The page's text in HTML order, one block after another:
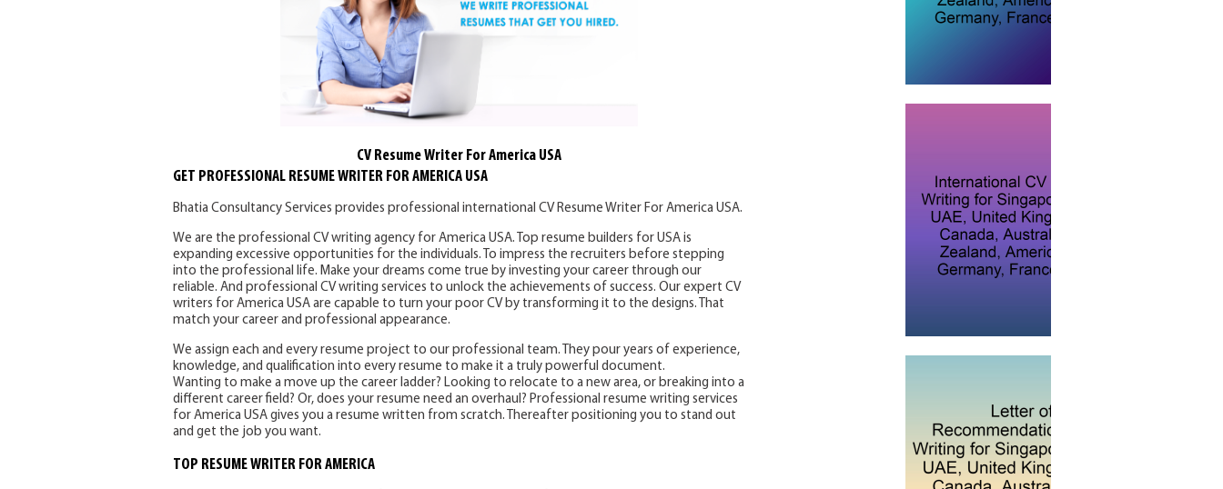
CV Resume Writer For America USA
GET PROFESSIONAL RESUME WRITER FOR AMERICA USA
Bhatia Consultancy Services provides professional international CV Resume Writer For America USA.
We are the professional CV writing agency for America USA. Top resume builders for USA is
expanding excessive opportunities for the individuals. To impress the recruiters before stepping
into the professional life. Make your dreams come true by investing your career through our
reliable. And professional CV writing services to unlock the achievements of success. Our expert CV
writers for America USA are capable to turn your poor CV by transforming it to the designs. That
match your career and professional appearance.
We assign each and every resume project to our professional team. They pour years of experience,
knowledge, and qualification into every resume to make it a truly powerful document.
Wanting to make a move up the career ladder? Looking to relocate to a new area, or breaking into a
different career field? Or, does your resume need an overhaul? Professional resume writing services
for America USA gives you a resume written from scratch. Thereafter positioning you to stand out
and get the job you want.
TOP RESUME WRITER FOR AMERICA